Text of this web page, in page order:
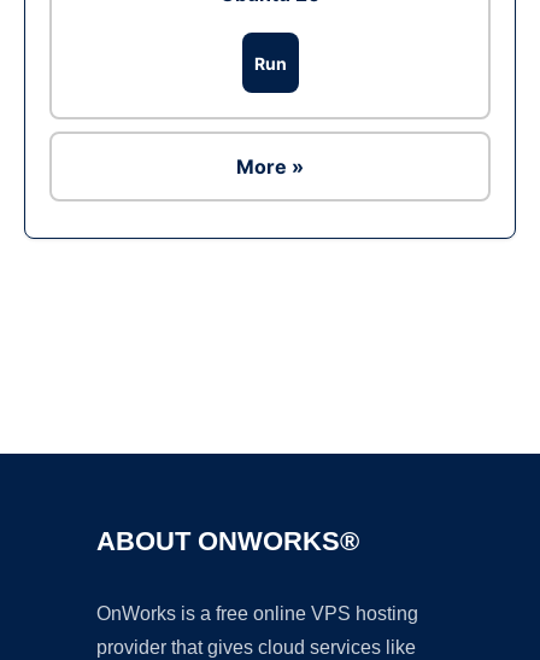
Run
More »
ABOUT ONWORKS®
OnWorks is a free online VPS hosting
provider that gives cloud services like